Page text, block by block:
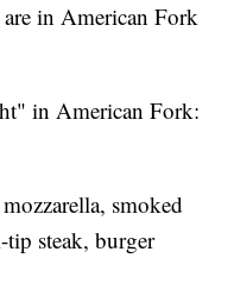
in American Fork
in American Fork:
smoked
tip steak, burger